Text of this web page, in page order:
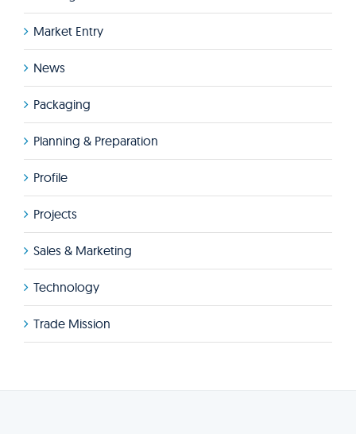
Market Entry
News
Packaging
Planning & Preparation
Profile
Projects
Sales & Marketing
Technology
Trade Mission